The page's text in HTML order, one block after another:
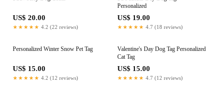
US$ 20.00
★★★★★ 4.2 (22 reviews)
Personalized
US$ 19.00
★★★★★ 4.7 (18 reviews)
Personalized Winter Snow Pet Tag
US$ 15.00
★★★★★ 4.2 (12 reviews)
Valentine's Day Dog Tag Personalized
Cat Tag
US$ 15.00
★★★★★ 4.7 (12 reviews)